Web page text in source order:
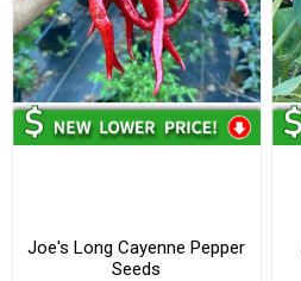
Joe's Long Cayenne Pepper
Seeds